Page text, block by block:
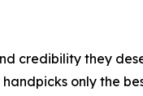
credibility they
only the